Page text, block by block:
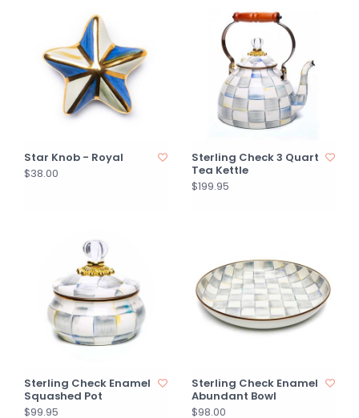
Star Knob - Royal
$38.00
Sterling Check 3 Quart
Tea Kettle
$199.95
Sterling Check Enamel
Squashed Pot
$99.95
Sterling Check Enamel
Abundant Bowl
$98.00